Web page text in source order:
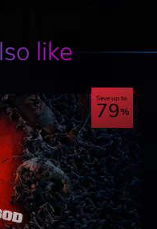
like
Save up to
79